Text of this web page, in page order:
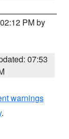
PM by
07:53
warnings
.